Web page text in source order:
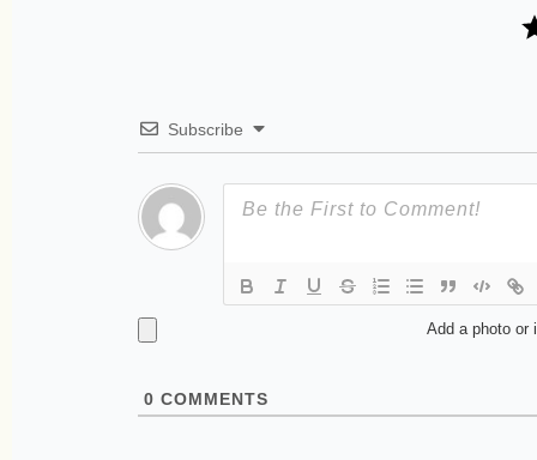
Subscribe
Add a photo or
0 COMMENTS